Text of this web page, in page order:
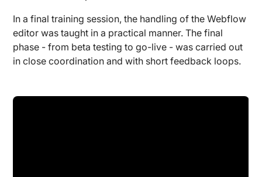
In a final training session, the handling of the Webflow
editor was taught in a practical manner. The final
phase - from beta testing to go-live - was carried out
in close coordination and with short feedback loops.